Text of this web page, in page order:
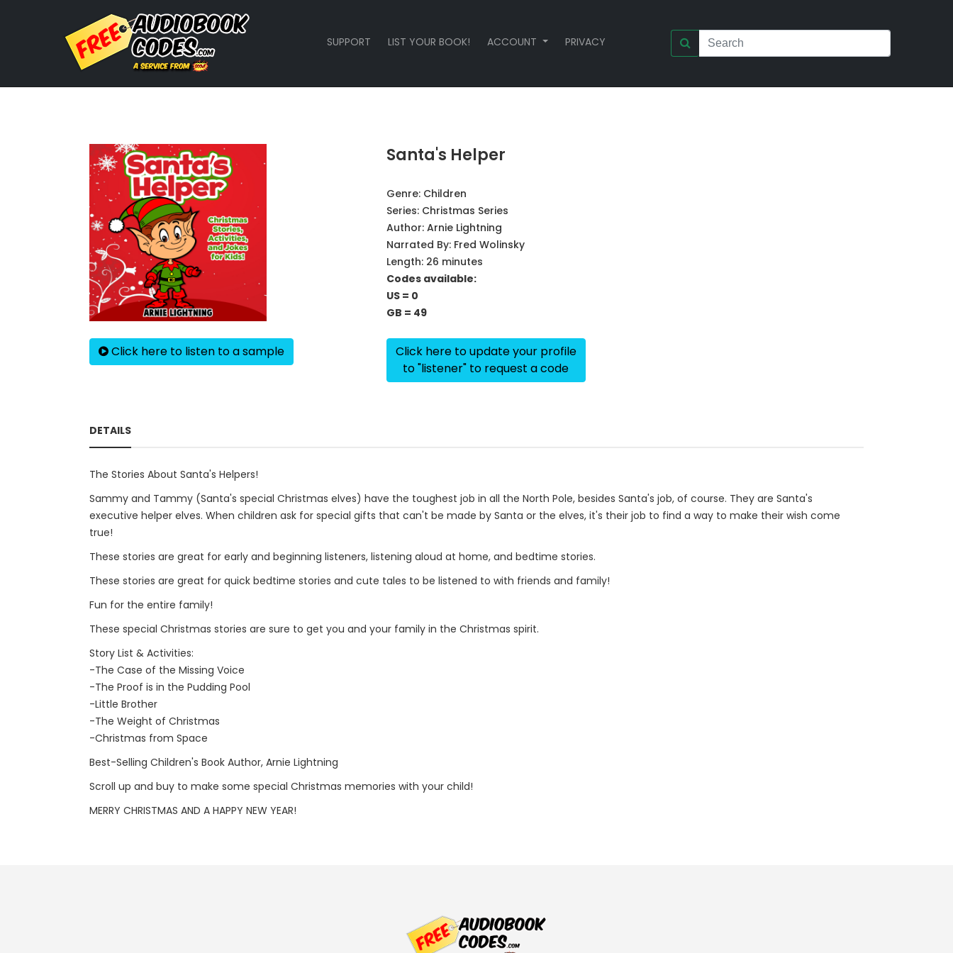
SUPPORT LIST YOUR BOOK! ACCOUNT PRIVACY
Click here to listen to a sample
Santa's Helper
Genre: Children
Series: Christmas Series
Author: Arnie Lightning
Narrated By: Fred Wolinsky
Length: 26 minutes
Codes available:
US = 0
GB = 49
Click here to update your profile
to "listener" to request a code
DETAILS
The Stories About Santa's Helpers!
Sammy and Tammy (Santa's special Christmas elves) have the toughest job in all the North Pole, besides Santa's job, of course. They are Santa's
executive helper elves. When children ask for special gifts that can't be made by Santa or the elves, it's their job to find a way to make their wish come
true!
These stories are great for early and beginning listeners, listening aloud at home, and bedtime stories.
These stories are great for quick bedtime stories and cute tales to be listened to with friends and family!
Fun for the entire family!
These special Christmas stories are sure to get you and your family in the Christmas spirit.
Story List & Activities:
-The Case of the Missing Voice
-The Proof is in the Pudding Pool
-Little Brother
-The Weight of Christmas
-Christmas from Space
Best-Selling Children's Book Author, Arnie Lightning
Scroll up and buy to make some special Christmas memories with your child!
MERRY CHRISTMAS AND A HAPPY NEW YEAR!